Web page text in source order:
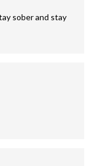
sober and stay